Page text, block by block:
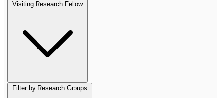
Visiting Research Fellow
Filter by Research Groups